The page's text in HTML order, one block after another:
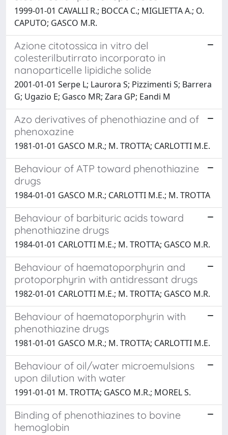
1999-01-01 CAVALLI R.; BOCCA C.; MIGLIETTA A.; O.
CAPUTO; GASCO M.R.
Azione citotossica in vitro del
colesterilbutirrato incorporato in
nanoparticelle lipidiche solide
2001-01-01 Serpe L; Laurora S; Pizzimenti S; Barrera
G; Ugazio E; Gasco MR; Zara GP; Eandi M
Azo derivatives of phenothiazine and of
phenoxazine
1981-01-01 GASCO M.R.; M. TROTTA; CARLOTTI M.E.
Behaviour of ATP toward phenothiazine
drugs
1984-01-01 GASCO M.R.; CARLOTTI M.E.; M. TROTTA
Behaviour of barbituric acids toward
phenothiazine drugs
1984-01-01 CARLOTTI M.E.; M. TROTTA; GASCO M.R.
Behaviour of haematoporphyrin and
protoporphyrin with antidressant drugs
1982-01-01 CARLOTTI M.E.; M. TROTTA; GASCO M.R.
Behaviour of haematoporphyrin with
phenothiazine drugs
1981-01-01 GASCO M.R.; M. TROTTA; CARLOTTI M.E.
Behaviour of oil/water microemulsions
upon dilution with water
1991-01-01 M. TROTTA; GASCO M.R.; MOREL S.
Binding of phenothiazines to bovine
hemoglobin